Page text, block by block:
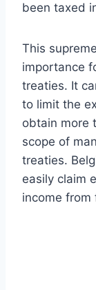
been taxed
This
importance
treaties. It
to limit the
obtain more
scope of
treaties.
easily claim
income from